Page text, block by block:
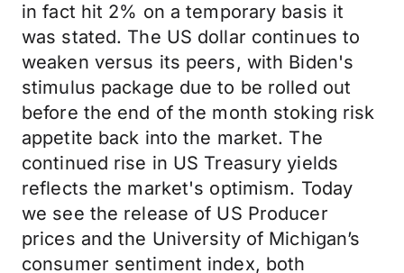
in fact hit 2% on a temporary basis it
was stated. The US dollar continues to
weaken versus its peers, with Biden's
stimulus package due to be rolled out
before the end of the month stoking risk
appetite back into the market. The
continued rise in US Treasury yields
reflects the market's optimism. Today
we see the release of US Producer
prices and the University of Michigan’s
consumer sentiment index, both